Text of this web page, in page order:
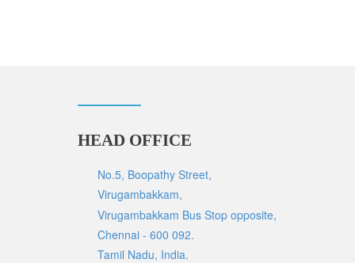
HEAD OFFICE
No.5, Boopathy Street,
Virugambakkam,
Virugambakkam Bus Stop opposite,
Chennai - 600 092.
Tamil Nadu, India.